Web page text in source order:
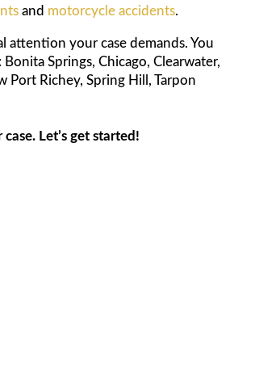
and motorcycle accidents.
attention your case demands. You
Springs, Chicago, Clearwater,
Port Richey, Spring Hill, Tarpon
Let’s get started!